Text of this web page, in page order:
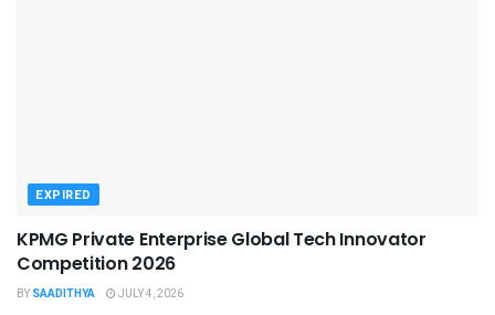
EXPIRED
KPMG Private Enterprise Global Tech Innovator
Competition 2026
BY SAADITHYA JULY 4, 2026